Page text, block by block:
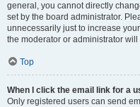
general, you cannot directly
set by the board administrator.
unnecessarily just to increase
the moderator or administrator
Top
When I click the email link for a
Only registered users can send